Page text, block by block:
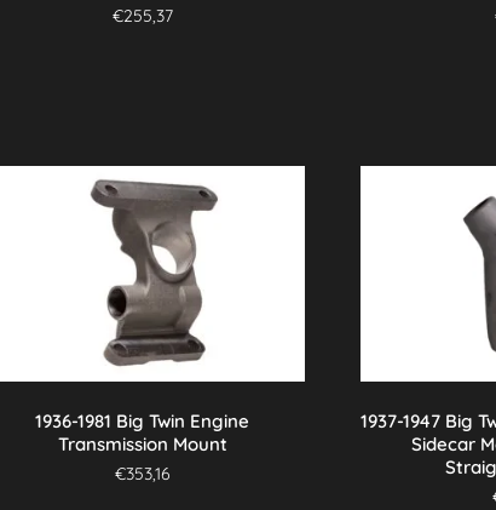
€255,37
1936-1981 Big Twin Engine
Transmission Mount
€353,16
1937-1947 Big
Sidecar